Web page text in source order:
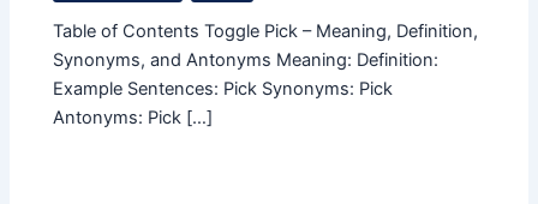
Table of Contents Toggle Pick – Meaning, Definition,
Synonyms, and Antonyms Meaning: Definition:
Example Sentences: Pick Synonyms: Pick
Antonyms: Pick […]